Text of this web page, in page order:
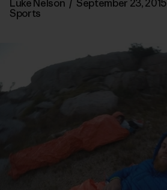
Luke Nelson / September 23, 2015
Sports